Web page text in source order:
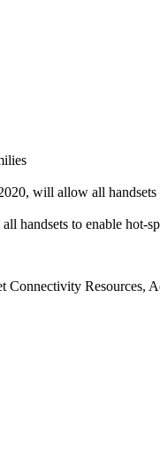
will allow all
handsets to enable hot-
Connectivity